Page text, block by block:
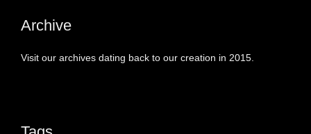
Archive
Visit our archives dating back to our creation in 2015.